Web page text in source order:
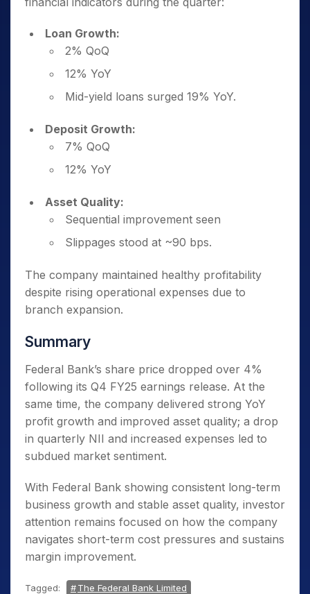
Loan Growth:
2% QoQ
12% YoY
Mid-yield loans surged 19% YoY.
Deposit Growth:
7% QoQ
12% YoY
Asset Quality:
Sequential improvement seen
Slippages stood at ~90 bps.
The company maintained healthy profitability
despite rising operational expenses due to
branch expansion.
Summary
Federal Bank’s share price dropped over 4%
following its Q4 FY25 earnings release. At the
same time, the company delivered strong YoY
profit growth and improved asset quality; a drop
in quarterly NII and increased expenses led to
subdued market sentiment.
With Federal Bank showing consistent long-term
business growth and stable asset quality, investor
attention remains focused on how the company
navigates short-term cost pressures and sustains
margin improvement.
Tagged: The Federal Bank Limited